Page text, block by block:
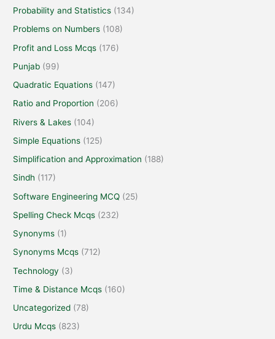
Probability and Statistics (134)
Problems on Numbers (108)
Profit and Loss Mcqs (176)
Punjab (99)
Quadratic Equations (147)
Ratio and Proportion (206)
Rivers & Lakes (104)
Simple Equations (125)
Simplification and Approximation (188)
Sindh (117)
Software Engineering MCQ (25)
Spelling Check Mcqs (232)
Synonyms (1)
Synonyms Mcqs (712)
Technology (3)
Time & Distance Mcqs (160)
Uncategorized (78)
Urdu Mcqs (823)